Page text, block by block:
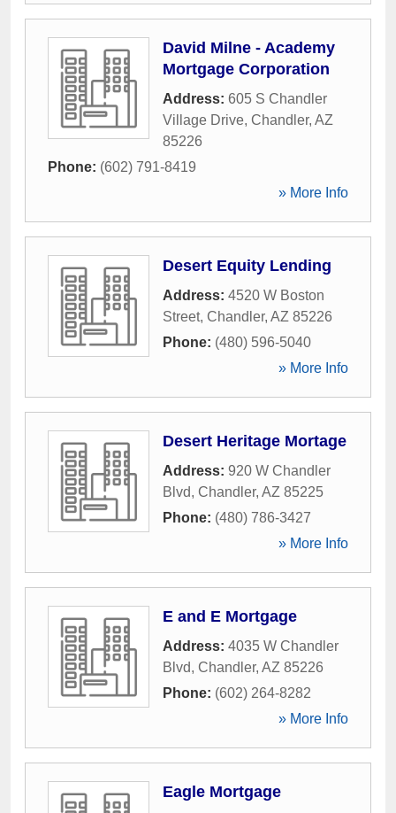
David Milne - Academy
Mortgage Corporation
Address: 605 S Chandler
Village Drive, Chandler, AZ
85226
Phone: (602) 791-8419
» More Info
Desert Equity Lending
Address: 4520 W Boston
Street, Chandler, AZ 85226
Phone: (480) 596-5040
» More Info
Desert Heritage Mortage
Address: 920 W Chandler
Blvd, Chandler, AZ 85225
Phone: (480) 786-3427
» More Info
E and E Mortgage
Address: 4035 W Chandler
Blvd, Chandler, AZ 85226
Phone: (602) 264-8282
» More Info
Eagle Mortgage